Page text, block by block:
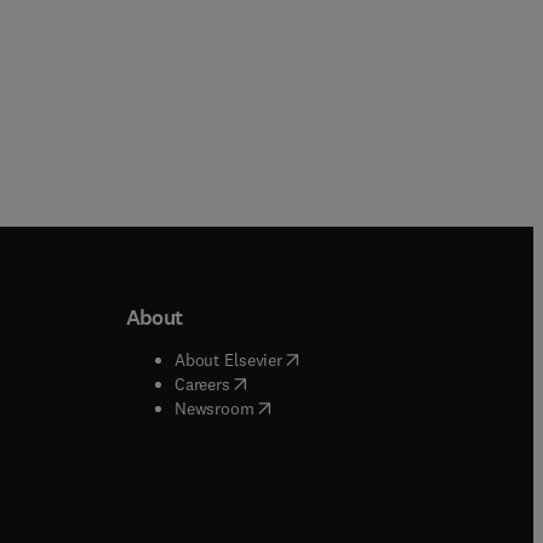
window
window
About
About Elsevier( opens in new tab/window
Careers( opens in new tab/window
Newsroom( opens in new tab/window